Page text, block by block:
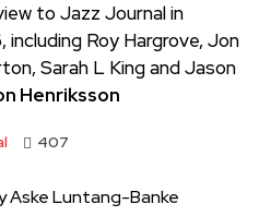
to Jazz Journal in
Roy Hargrove, Jon
Sarah L King and Jason
Henriksson
407
Aske Luntang-Banke